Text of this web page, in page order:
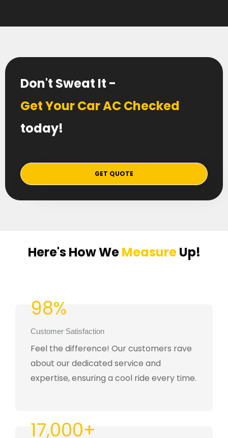
Don't Sweat It -
Get Your Car AC Checked
today!
GET QUOTE
Here's How WeMeasureUp!
98%
Customer Satisfaction
Feel the difference! Our customers rave
about our dedicated service and
expertise, ensuring a cool ride every time.
17,000+